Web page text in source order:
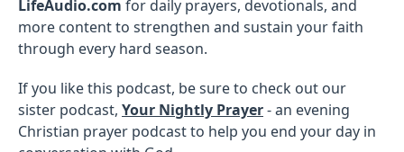
LifeAudio.com for daily prayers, devotionals, and
more content to strengthen and sustain your faith
through every hard season.
If you like this podcast, be sure to check out our
sister podcast, Your Nightly Prayer- an evening
Christian prayer podcast to help you end your day in